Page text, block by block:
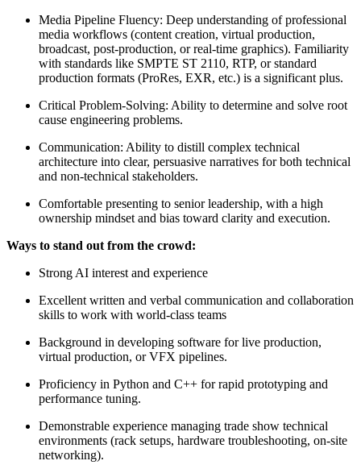
Media Pipeline Fluency: Deep understanding of professional
media workflows (content creation, virtual production,
broadcast, post-production, or real-time graphics). Familiarity
with standards like SMPTE ST 2110, RTP, or standard
production formats (ProRes, EXR, etc.) is a significant plus.
Critical Problem-Solving: Ability to determine and solve root
cause engineering problems.
Communication: Ability to distill complex technical
architecture into clear, persuasive narratives for both technical
and non-technical stakeholders.
Comfortable presenting to senior leadership, with a high
ownership mindset and bias toward clarity and execution.
Ways to stand out from the crowd:
Strong AI interest and experience
Excellent written and verbal communication and collaboration
skills to work with world-class teams
Background in developing software for live production,
virtual production, or VFX pipelines.
Proficiency in Python and C++ for rapid prototyping and
performance tuning.
Demonstrable experience managing trade show technical
environments (rack setups, hardware troubleshooting, on-site
networking).